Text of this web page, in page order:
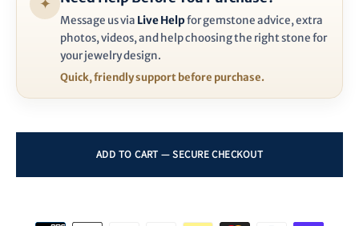
Message us via Live Helpfor gemstone advice, extra
photos, videos, and help choosing the right stone for
your jewelry design.
Quick, friendly support before purchase.